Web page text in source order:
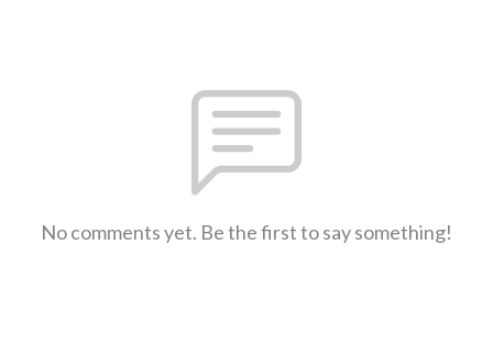
No comments yet. Be the first to say something!